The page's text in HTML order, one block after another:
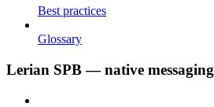
Best practices
Glossary
Lerian SPB — native messaging